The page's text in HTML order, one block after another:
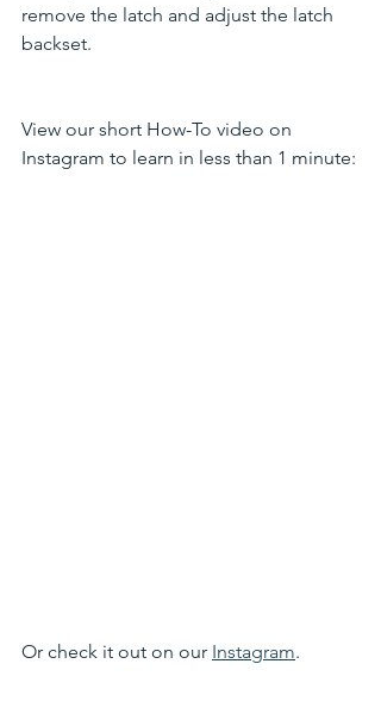
remove the latch and adjust the latch
backset.
View our short How-To video on
Instagram to learn in less than 1 minute:
Or check it out on our Instagram.